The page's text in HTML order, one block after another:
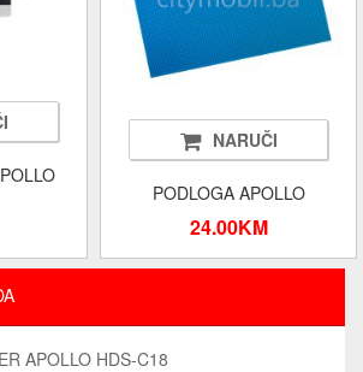
NARUČI
PODLOGA APOLLO
24.00KM
APOLLO HDS-C18